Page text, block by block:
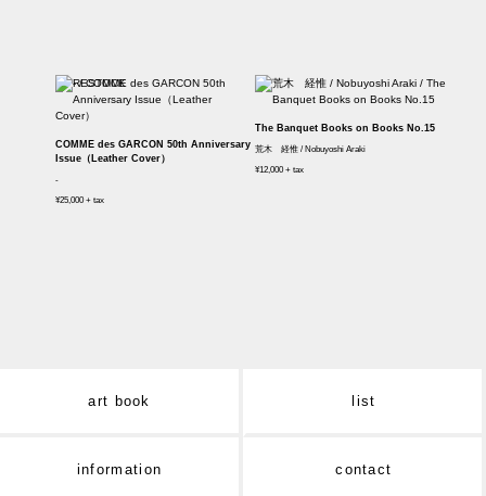
COMME des GARCON 50th Anniversary
Issue（Leather Cover）
-
¥25,000 + tax
The Banquet Books on Books No.15
荒木 経惟 / Nobuyoshi Araki
¥12,000 + tax
art book list
information contact